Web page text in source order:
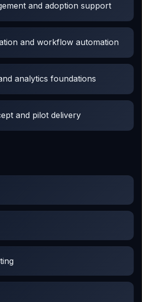
and adoption support
and workflow automation
analytics foundations
and pilot delivery